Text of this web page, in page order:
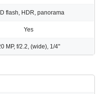
flash, HDR, panorama
Yes
MP, f/2.2, (wide), 1/4"